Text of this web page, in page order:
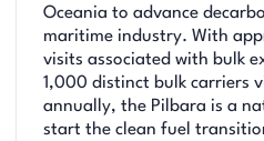
Oceania to advance
maritime industry. With
visits associated with bulk
1,000 distinct bulk carriers
annually, the Pilbara is a
start the clean fuel